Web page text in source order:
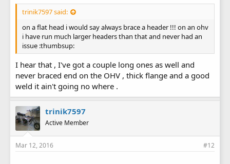
trinik7597 said:
on a flat head i would say always brace a header !!! on an ohv
i have run much larger headers than that and never had an
issue :thumbsup:
I hear that , I've got a couple long ones as well and
never braced end on the OHV , thick flange and a good
weld it ain't going no where .
trinik7597
Active Member
Mar 12, 2016 #12